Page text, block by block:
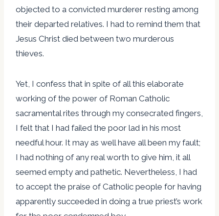
objected to a convicted murderer resting among
their departed relatives. I had to remind them that
Jesus Christ died between two murderous
thieves.
Yet, I confess that in spite of all this elaborate
working of the power of Roman Catholic
sacramental rites through my consecrated fingers,
I felt that I had failed the poor lad in his most
needful hour. It may as well have all been my fault;
I had nothing of any real worth to give him, it all
seemed empty and pathetic. Nevertheless, I had
to accept the praise of Catholic people for having
apparently succeeded in doing a true priest’s work